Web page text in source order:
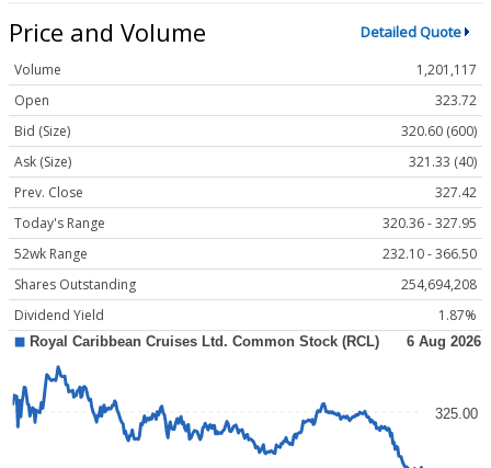
Price and Volume Detailed Quote
Volume
1,201,117
Open
323.72
Bid (Size)
320.60 (600)
Ask (Size)
321.33 (40)
Prev. Close
327.42
Today's Range
320.36 - 327.95
52wk Range
232.10 - 366.50
Shares Outstanding
254,694,208
Dividend Yield
1.87%